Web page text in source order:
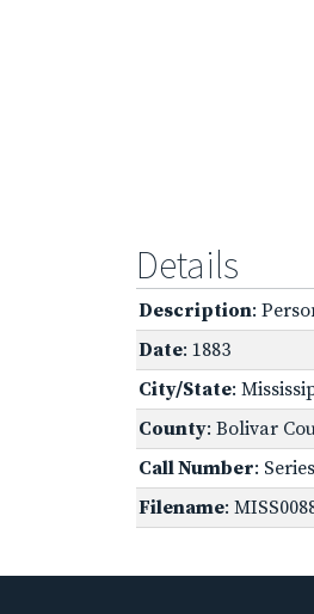
Details
Description:
Date: 1883
City/State:
County: Bolivar
Call Number:
Filename: